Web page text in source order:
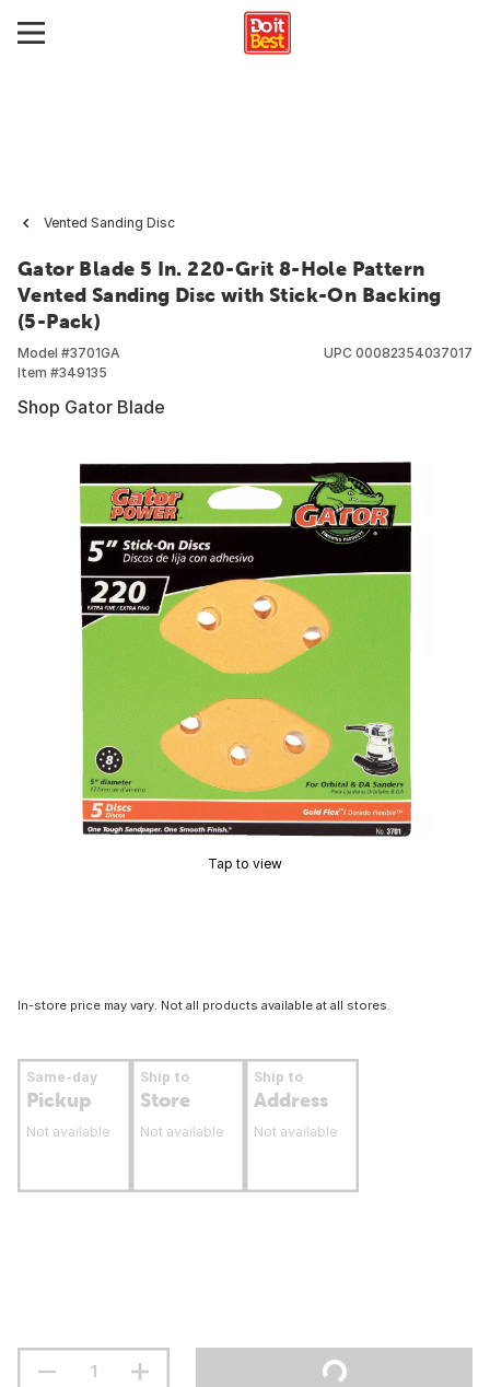
Vented Sanding Disc
Gator Blade 5 In. 220-Grit 8-Hole Pattern
Vented Sanding Disc with Stick-On Backing
(5-Pack)
Model #3701GA
Item #349135
UPC 00082354037017
Shop Gator Blade
Tap to view
In-store price may vary. Not all products available at all stores.
Same-day
Pickup
Not available
Ship to
Store
Not available
Ship to
Address
Not available